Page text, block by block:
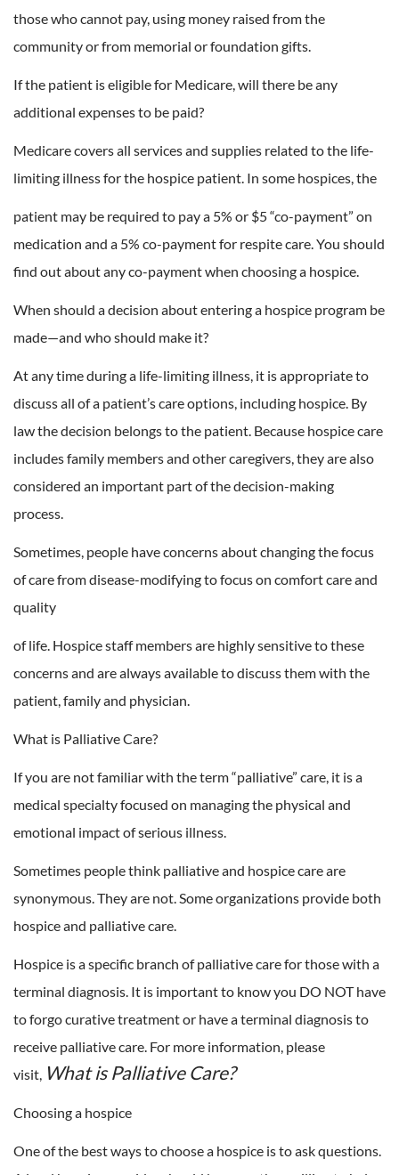
those who cannot pay, using money raised from the
community or from memorial or foundation gifts.
If the patient is eligible for Medicare, will there be any
additional expenses to be paid?
Medicare covers all services and supplies related to the life-
limiting illness for the hospice patient. In some hospices, the
patient may be required to pay a 5% or $5 “co-payment” on
medication and a 5% co-payment for respite care. You should
find out about any co-payment when choosing a hospice.
When should a decision about entering a hospice program be
made—and who should make it?
At any time during a life-limiting illness, it is appropriate to
discuss all of a patient’s care options, including hospice. By
law the decision belongs to the patient. Because hospice care
includes family members and other caregivers, they are also
considered an important part of the decision-making
process.
Sometimes, people have concerns about changing the focus
of care from disease-modifying to focus on comfort care and
quality
of life. Hospice staff members are highly sensitive to these
concerns and are always available to discuss them with the
patient, family and physician.
What is Palliative Care?
If you are not familiar with the term “palliative” care, it is a
medical specialty focused on managing the physical and
emotional impact of serious illness.
Sometimes people think palliative and hospice care are
synonymous. They are not. Some organizations provide both
hospice and palliative care.
Hospice is a specific branch of palliative care for those with a
terminal diagnosis. It is important to know you DO NOT have
to forgo curative treatment or have a terminal diagnosis to
receive palliative care. For more information, please
visit, What is Palliative Care?
Choosing a hospice
One of the best ways to choose a hospice is to ask questions.